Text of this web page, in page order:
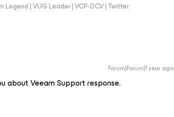
| VUG Leader | VCP-DCV | Twitter:
Forum|Forum|1 year ago
about Veeam Support response.